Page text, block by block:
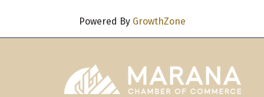
Powered By GrowthZone